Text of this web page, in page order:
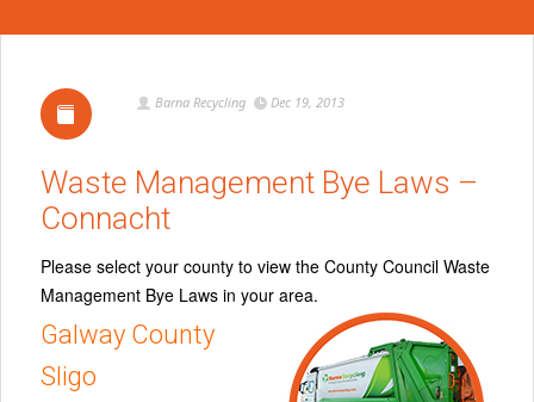
Barna Recycling Dec 19, 2013
Waste Management Bye Laws –
Connacht
Please select your county to view the County Council Waste
Management Bye Laws in your area.
Galway County
Sligo